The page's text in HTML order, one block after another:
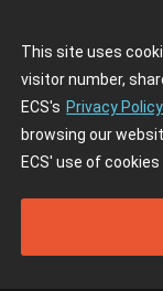
This site uses
visitor number,
ECS's Privacy Policy
browsing our
ECS' use of